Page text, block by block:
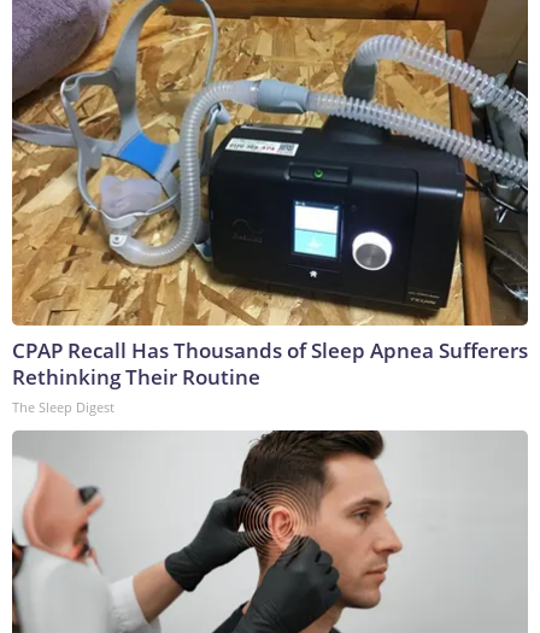
CPAP Recall Has Thousands of Sleep Apnea Sufferers
Rethinking Their Routine
The Sleep Digest